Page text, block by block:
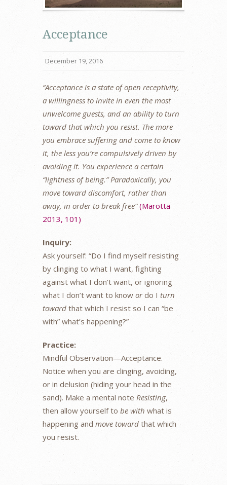
Acceptance
December 19, 2016
“Acceptance is a state of open receptivity,
a willingness to invite in even the most
unwelcome guests, and an ability to turn
toward that which you resist. The more
you embrace suffering and come to know
it, the less you’re compulsively driven by
avoiding it. You experience a certain
“lightness of being.” Paradoxically, you
move toward discomfort, rather than
away, in order to break free” (Marotta
2013, 101)
Inquiry:
Ask yourself: “Do I find myself resisting
by clinging to what I want, fighting
against what I don’t want, or ignoring
what I don’t want to know ordo I turn
toward that which I resist so I can “be
with” what’s happening?”
Practice:
Mindful Observation—Acceptance.
Notice when you are clinging, avoiding,
or in delusion (hiding your head in the
sand). Make a mental note Resisting,
then allow yourself to be with what is
happening and move toward that which
you resist.